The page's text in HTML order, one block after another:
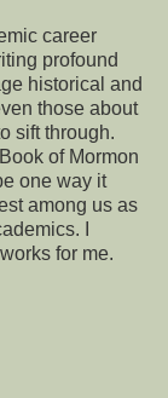
career
profound
historical and
those about
sift through.
of Mormon
one way it
among us as
I
for me.